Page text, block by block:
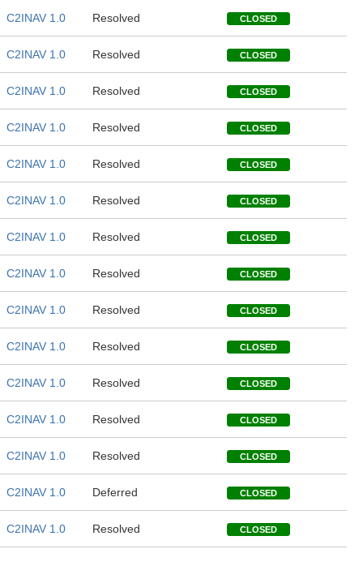
C2INAV 1.0 Resolved CLOSED
C2INAV 1.0 Resolved CLOSED
C2INAV 1.0 Resolved CLOSED
C2INAV 1.0 Resolved CLOSED
C2INAV 1.0 Resolved CLOSED
C2INAV 1.0 Resolved CLOSED
C2INAV 1.0 Resolved CLOSED
C2INAV 1.0 Resolved CLOSED
C2INAV 1.0 Resolved CLOSED
C2INAV 1.0 Resolved CLOSED
C2INAV 1.0 Resolved CLOSED
C2INAV 1.0 Resolved CLOSED
C2INAV 1.0 Resolved CLOSED
C2INAV 1.0 Deferred CLOSED
C2INAV 1.0 Resolved CLOSED